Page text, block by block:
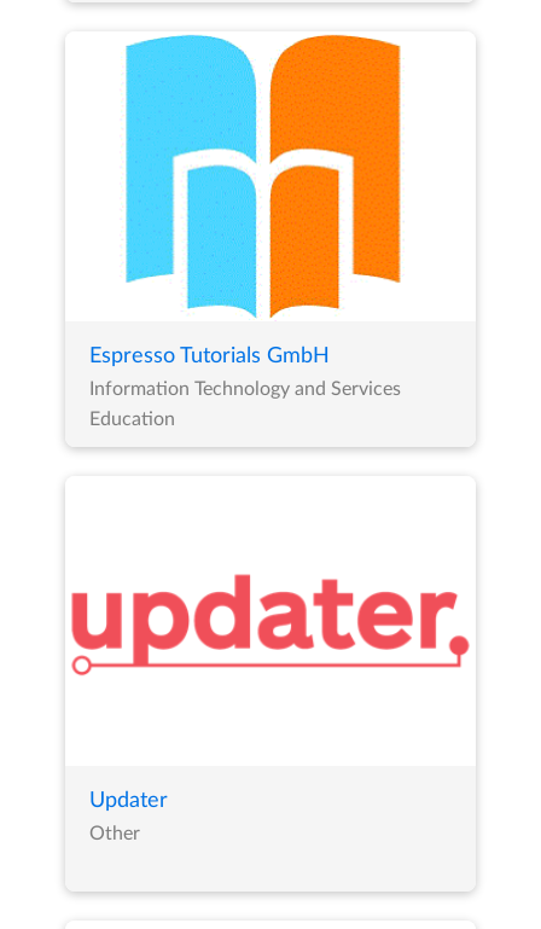
Espresso Tutorials GmbH
Information Technology and Services
Education
Updater
Other